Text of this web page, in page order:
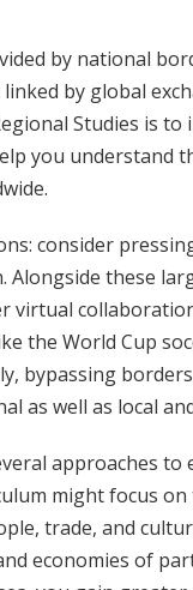
by national
by global
Studies is
you understand
consider
these
the World Cup
bypassing
as well as local
approaches
might focus
trade, and
economies of